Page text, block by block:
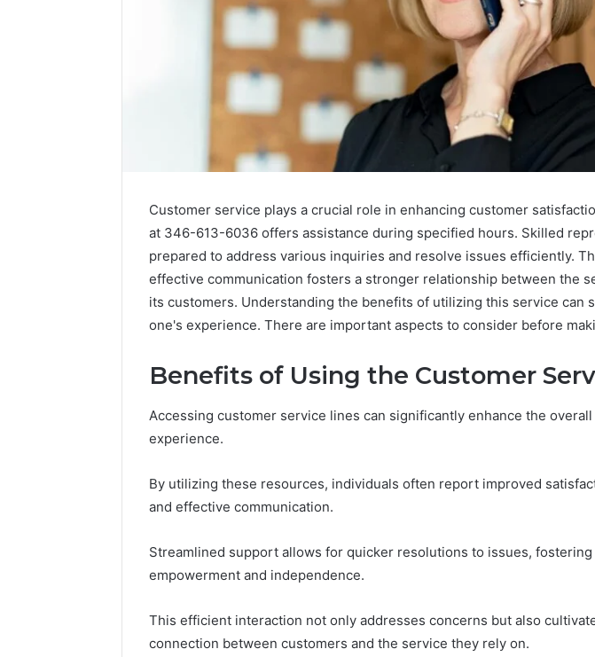
Customer service plays a crucial role in enhancing customer
at 346-613-6036 offers assistance during specified hours. Skilled
prepared to address various inquiries and resolve issues efficiently.
effective communication fosters a stronger relationship between the
its customers. Understanding the benefits of utilizing this service can
one's experience. There are important aspects to consider before
Benefits of Using the Customer
Accessing customer service lines can significantly enhance the
experience.
By utilizing these resources, individuals often report improved
and effective communication.
Streamlined support allows for quicker resolutions to issues, fostering
empowerment and independence.
This efficient interaction not only addresses concerns but also
connection between customers and the service they rely on.
Number
8655180424
Check